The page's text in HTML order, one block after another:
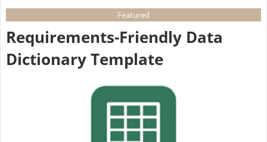
Featured
Requirements-Friendly Data
Dictionary Template